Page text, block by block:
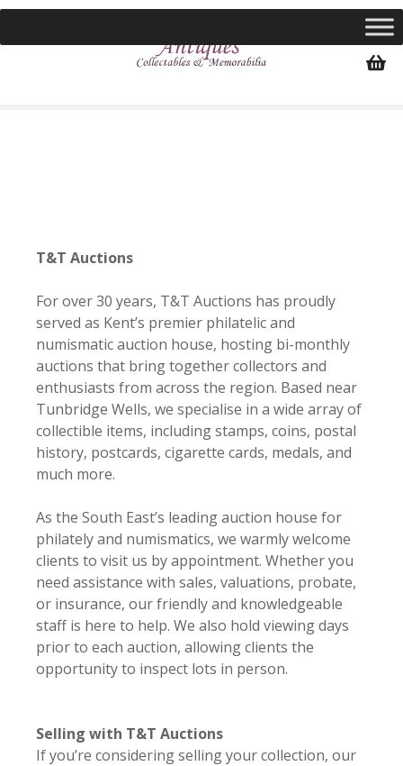
S
T&T Auctions
For over 30 years, T&T Auctions has proudly
served as Kent’s premier philatelic and
numismatic auction house, hosting bi-monthly
auctions that bring together collectors and
enthusiasts from across the region. Based near
Tunbridge Wells, we specialise in a wide array of
collectible items, including stamps, coins, postal
history, postcards, cigarette cards, medals, and
much more.
As the South East’s leading auction house for
philately and numismatics, we warmly welcome
clients to visit us by appointment. Whether you
need assistance with sales, valuations, probate,
or insurance, our friendly and knowledgeable
staff is here to help. We also hold viewing days
prior to each auction, allowing clients the
opportunity to inspect lots in person.
Selling with T&T Auctions
If you’re considering selling your collection, our